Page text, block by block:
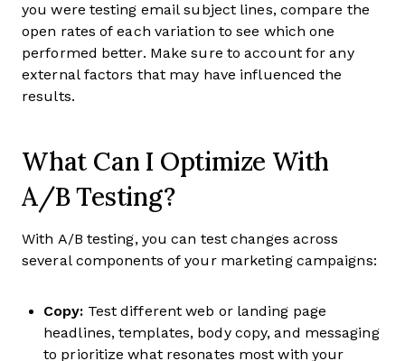
you were testing email subject lines, compare the
open rates of each variation to see which one
performed better. Make sure to account for any
external factors that may have influenced the
results.
What Can I Optimize With
A/B Testing?
With A/B testing, you can test changes across
several components of your marketing campaigns:
Copy: Test different web or landing page
headlines, templates, body copy, and messaging
to prioritize what resonates most with your